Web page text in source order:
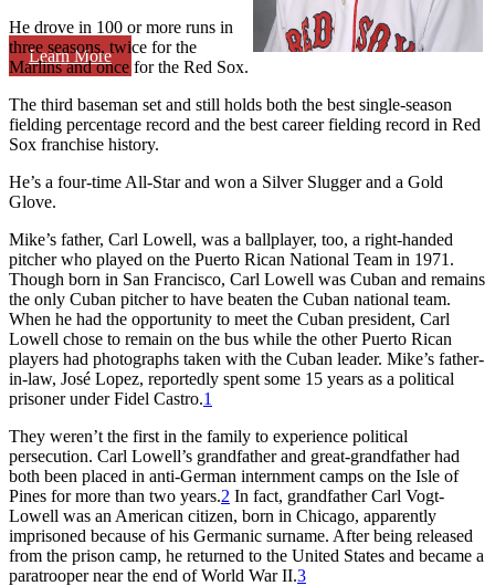
Learn More
He drove in 100 or more runs in
three seasons, twice for the
Marlins and once for the Red Sox.
The third baseman set and still holds both the best single-season
fielding percentage record and the best career fielding record in Red
Sox franchise history.
He’s a four-time All-Star and won a Silver Slugger and a Gold
Glove.
Mike’s father, Carl Lowell, was a ballplayer, too, a right-handed
pitcher who played on the Puerto Rican National Team in 1971.
Though born in San Francisco, Carl Lowell was Cuban and remains
the only Cuban pitcher to have beaten the Cuban national team.
When he had the opportunity to meet the Cuban president, Carl
Lowell chose to remain on the bus while the other Puerto Rican
players had photographs taken with the Cuban leader. Mike’s father-
in-law, José Lopez, reportedly spent some 15 years as a political
prisoner under Fidel Castro.1
They weren’t the first in the family to experience political
persecution. Carl Lowell’s grandfather and great-grandfather had
both been placed in anti-German internment camps on the Isle of
Pines for more than two years.2 In fact, grandfather Carl Vogt-
Lowell was an American citizen, born in Chicago, apparently
imprisoned because of his Germanic surname. After being released
from the prison camp, he returned to the United States and became a
paratrooper near the end of World War II.3